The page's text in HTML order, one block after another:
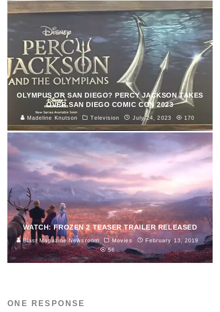
OLYMPUS OR SAN DIEGO? PERCY JACKSON TAKES
OVER SAN DIEGO COMIC CON 2023
Madeline Knutson Television July 24, 2023 170
WATCH: FROZEN 2 TEASER TRAILER RELEASED
Blast Magazine Newsroom Movies
February 13, 2019
56
ONE RESPONSE